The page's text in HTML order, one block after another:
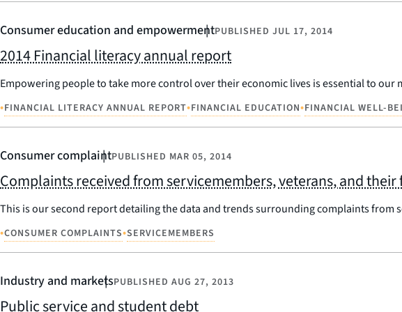
Consumer education and empowermentPUBLISHED JUL 17, 2014
2014 Financial literacy annual report
Empowering people to take more control over their economic lives is essential to our
•FINANCIAL LITERACY ANNUAL REPORT•FINANCIAL EDUCATION•FINANCIAL WELL-
Consumer complaintPUBLISHED MAR 05, 2014
Complaints received from servicemembers, veterans, and their
This is our second report detailing the data and trends surrounding complaints from
•CONSUMER COMPLAINTS•SERVICEMEMBERS
Industry and marketsPUBLISHED AUG 27, 2013
Public service and student debt